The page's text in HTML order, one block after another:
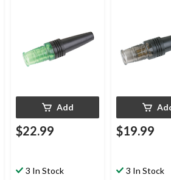
Add
$22.99
3 In Stock
$19.99
3 In Stock